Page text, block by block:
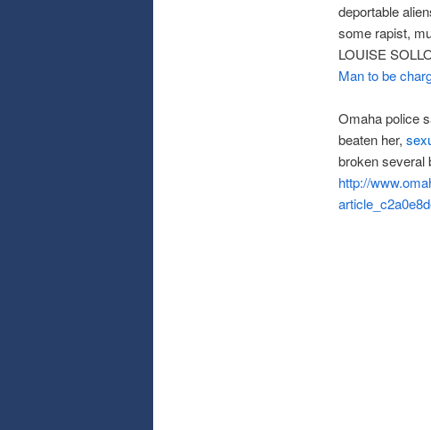
deportable
some rapist,
LOUISE
Man to be
Omaha police
beaten her,
broken several
http://